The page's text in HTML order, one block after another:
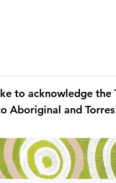
to acknowledge the
Aboriginal and